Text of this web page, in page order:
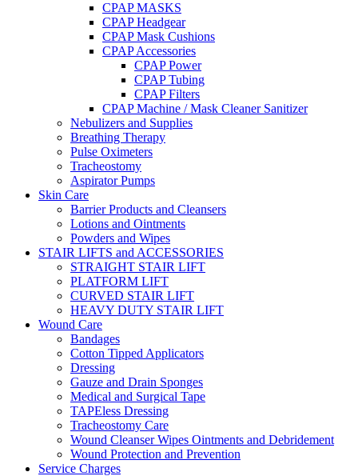
CPAP MASKS
CPAP Headgear
CPAP Mask Cushions
CPAP Accessories
CPAP Power
CPAP Tubing
CPAP Filters
CPAP Machine / Mask Cleaner Sanitizer
Nebulizers and Supplies
Breathing Therapy
Pulse Oximeters
Tracheostomy
Aspirator Pumps
Skin Care
Barrier Products and Cleansers
Lotions and Ointments
Powders and Wipes
STAIR LIFTS and ACCESSORIES
STRAIGHT STAIR LIFT
PLATFORM LIFT
CURVED STAIR LIFT
HEAVY DUTY STAIR LIFT
Wound Care
Bandages
Cotton Tipped Applicators
Dressing
Gauze and Drain Sponges
Medical and Surgical Tape
TAPEless Dressing
Tracheostomy Care
Wound Cleanser Wipes Ointments and Debridement
Wound Protection and Prevention
Service Charges